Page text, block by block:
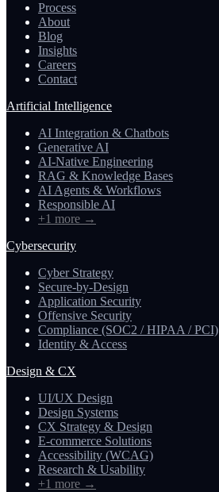
Process
About
Blog
Insights
Careers
Contact
Artificial Intelligence
AI Integration & Chatbots
Generative AI
AI-Native Engineering
RAG & Knowledge Bases
AI Agents & Workflows
Responsible AI
+1 more →
Cybersecurity
Cyber Strategy
Secure-by-Design
Application Security
Offensive Security
Compliance (SOC2 / HIPAA / PCI)
Identity & Access
Design & CX
UI/UX Design
Design Systems
CX Strategy & Design
E-commerce Solutions
Accessibility (WCAG)
Research & Usability
+1 more →